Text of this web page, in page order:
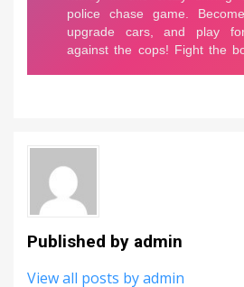
Published by admin
View all posts by admin